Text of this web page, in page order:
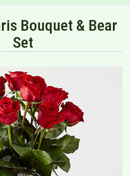
Bouquet & Bear
Set